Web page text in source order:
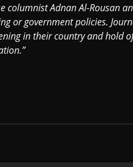
columnist Adnan Al-Rousan
or government policies.
in their country and hold